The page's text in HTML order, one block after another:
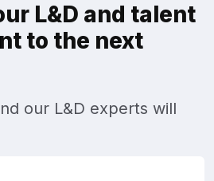
L&D and talent
to the next
our L&D experts will